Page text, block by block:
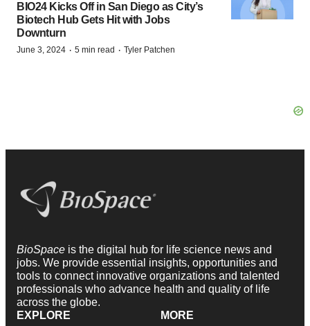
BIO24 Kicks Off in San Diego as City’s
Biotech Hub Gets Hit with Jobs
Downturn
June 3, 2024 · 5 min read · Tyler Patchen
BioSpace is the digital hub for life science news and
jobs. We provide essential insights, opportunities and
tools to connect innovative organizations and talented
professionals who advance health and quality of life
across the globe.
EXPLORE
MORE